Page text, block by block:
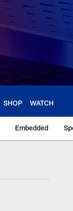
SHOP WATCH
Embedded